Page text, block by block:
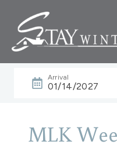
Arrival
01/14/2027
MLK